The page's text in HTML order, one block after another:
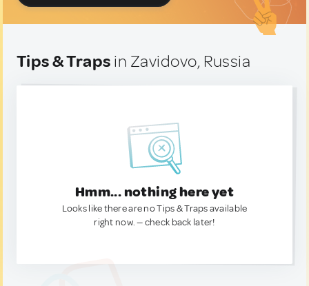
Tips & Traps in Zavidovo, Russia
Hmm... nothing here yet
Looks like there are no Tips & Traps available
right now. — check back later!